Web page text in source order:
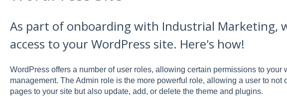
As part of onboarding with Industrial Marketing,
access to your WordPress site. Here's how!
WordPress offers a number of user roles, allowing certain permissions to your
management. The Admin role is the more powerful role, allowing a user to not
pages to your site but also update, add, or delete the theme and plugins.